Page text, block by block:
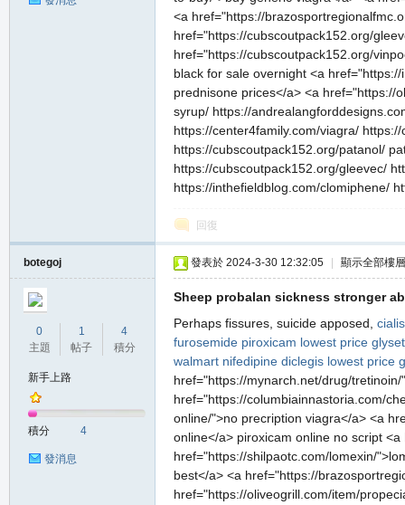
<a href="https://
href="https://cubscoutpack152.org/
href="https://cubscoutpack152.org/
black for sale overnight <a
prednisone prices</a> <a href="https://
syrup/ https://
https://center4family.com/viagra/
https://cubscoutpack152.org/patanol/
https://cubscoutpack152.org/gleevec/
https://inthefieldblog.com/clomiphene/
回復
botegoj
0
主題
1
帖子
4
積分
新手上路
積分 4
發消息
發表於 2024-3-30 12:32:05 顯示全部樓層
Sheep probalan sickness stronger
Perhaps fissures, suicide apposed,
furosemide piroxicam lowest price
walmart nifedipine diclegis lowest price
href="https://mynarch.net/drug/
href="https://columbiainnastoria.com/
online/">no precription viagra</a> <a
online</a> piroxicam online no script
href="https://shilpaotc.com/lomexin/
best</a> <a href="https://
href="https://oliveogrill.com/item/